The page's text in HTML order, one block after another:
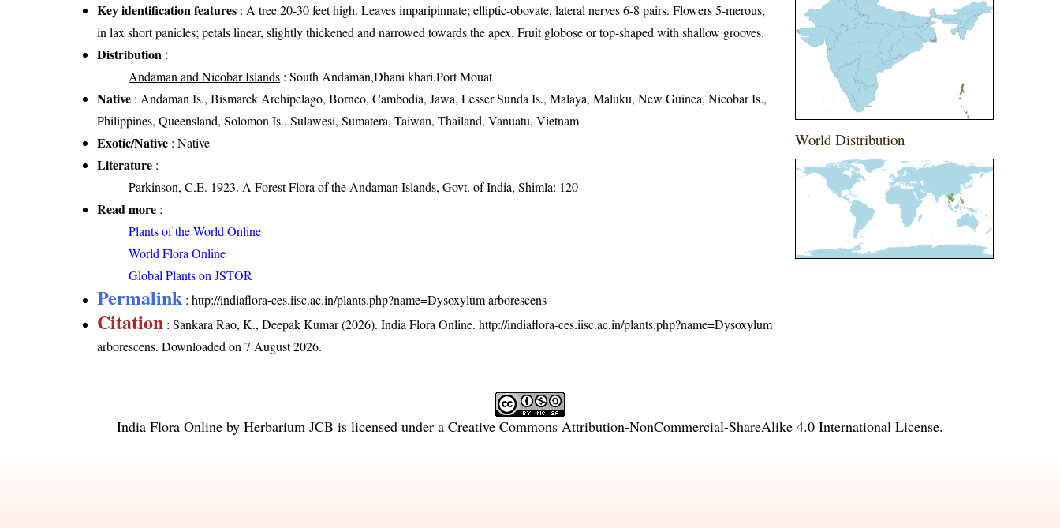
Key identification features : A tree 20-30 feet high. Leaves imparipinnate; elliptic-obovate, lateral nerves 6-8 pairs. Flowers 5-merous,
in lax short panicles; petals linear, slightly thickened and narrowed towards the apex. Fruit globose or top-shaped with shallow grooves.
Distribution :
Andaman and Nicobar Islands : South Andaman,Dhani khari,Port Mouat
Native : Andaman Is., Bismarck Archipelago, Borneo, Cambodia, Jawa, Lesser Sunda Is., Malaya, Maluku, New Guinea, Nicobar Is.,
Philippines, Queensland, Solomon Is., Sulawesi, Sumatera, Taiwan, Thailand, Vanuatu, Vietnam
Exotic/Native : Native
Literature :
Parkinson, C.E. 1923. A Forest Flora of the Andaman Islands, Govt. of India, Shimla: 120
Read more :
Plants of the World Online
World Flora Online
Global Plants on JSTOR
Permalink :http://indiaflora-ces.iisc.ac.in/plants.php?name=Dysoxylum arborescens
Citation : Sankara Rao, K., Deepak Kumar (2026). India Flora Online.http://indiaflora-ces.iisc.ac.in/plants.php?name=Dysoxylum
arborescens. Downloaded on 7 August 2026.
World Distribution
India Flora Online by Herbarium JCB is licensed under a Creative Commons Attribution-NonCommercial-ShareAlike 4.0 International License.